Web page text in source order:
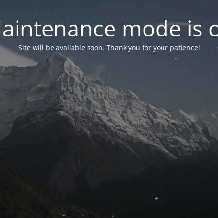
mode is
Site will be available soon. Thank you for your patience!